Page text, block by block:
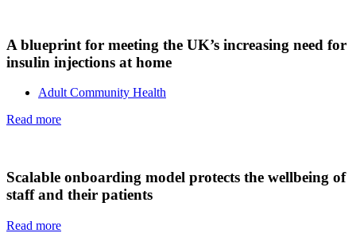
A blueprint for meeting the UK’s increasing need for
insulin injections at home
Adult Community Health
Read more
Scalable onboarding model protects the wellbeing of
staff and their patients
Read more